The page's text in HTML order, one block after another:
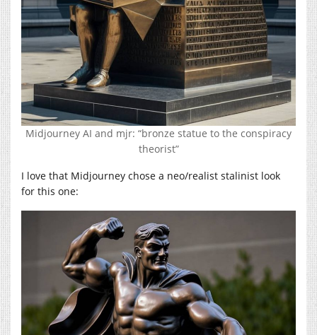
Midjourney AI and mjr: “bronze statue to the conspiracy
theorist”
I love that Midjourney chose a neo/realist stalinist look
for this one: